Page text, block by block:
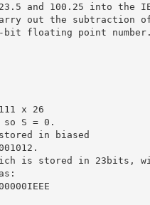
and 100.25 into
out the subtraction
bit floating point number.
x 26
S = 0.
in biased
is stored in 23bits,